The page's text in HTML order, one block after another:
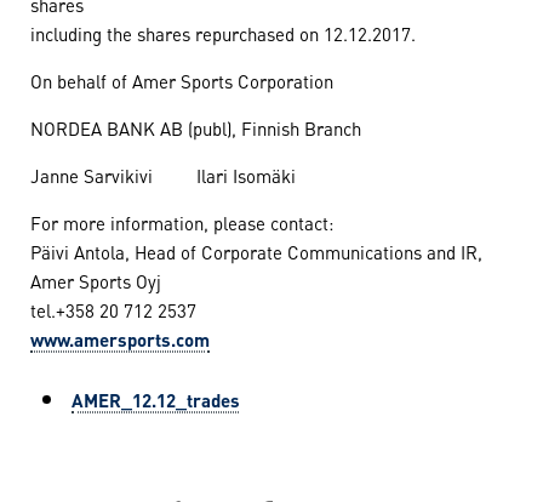
including the shares repurchased on 12.12.2017.
On behalf of Amer Sports Corporation
NORDEA BANK AB (publ), Finnish Branch
Janne Sarvikivi Ilari Isomäki
For more information, please contact:
Päivi Antola, Head of Corporate Communications and IR,
Amer Sports Oyj
tel.+358 20 712 2537
www.amersports.com
AMER_12.12_trades